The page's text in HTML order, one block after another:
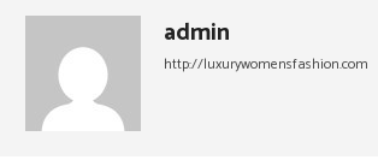
admin
http://luxurywomensfashion.com